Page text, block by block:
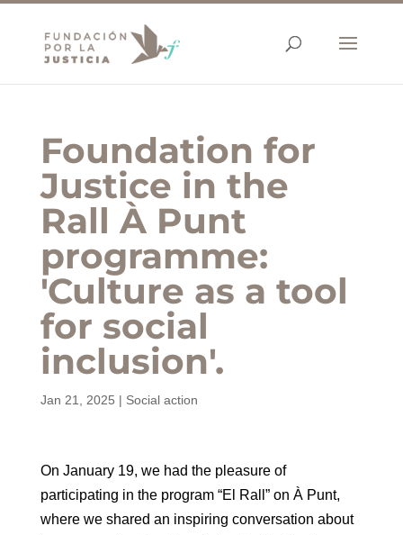
Foundation for
Justice in the
Rall À Punt
programme:
'Culture as a tool
for social
inclusion'.
Jan 21, 2025 | Social action
On January 19, we had the pleasure of
participating in the program “El Rall” on À Punt,
where we shared an inspiring conversation about